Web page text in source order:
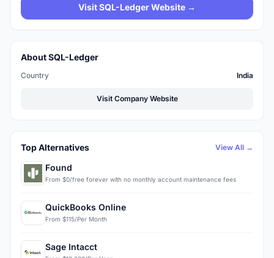
Visit SQL-Ledger Website →
About SQL-Ledger
Country India
Visit Company Website
Top Alternatives View All →
Found
From $0/free forever with no monthly account maintenance fees
QuickBooks Online
From $115/Per Month
Sage Intacct